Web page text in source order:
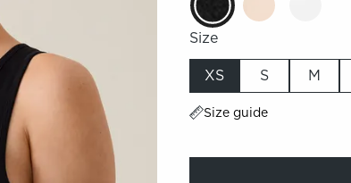
Size
XS S M
Size guide